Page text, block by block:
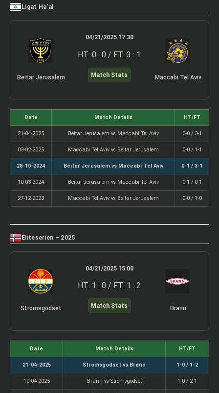
Ligat Ha’al
Beitar Jerusalem
04/21/2025 17:30
HT: 0 : 0 / FT: 3 : 1
Match Stats Maccabi Tel Aviv
Date Match Details HT/FT
21-04-2025 Beitar Jerusalem vs Maccabi Tel Aviv 0-0 / 3-1
03-02-2025 Maccabi Tel Aviv vs Beitar Jerusalem 0-0 / 1-1
28-10-2024 Beitar Jerusalem vs Maccabi Tel Aviv 0-1 / 3-1
10-03-2024 Beitar Jerusalem vs Maccabi Tel Aviv 0-1 / 0-1
27-12-2023 Maccabi Tel Aviv vs Beitar Jerusalem 0-0 / 1-0
Eliteserien – 2025
Stromsgodset
04/21/2025 15:00
HT: 1 : 0 / FT: 1 : 2
Match Stats Brann
Date Match Details HT/FT
21-04-2025 Stromsgodset vs Brann 1-0 / 1-2
10-04-2025 Brann vs Stromsgodset 1-0 / 2-1